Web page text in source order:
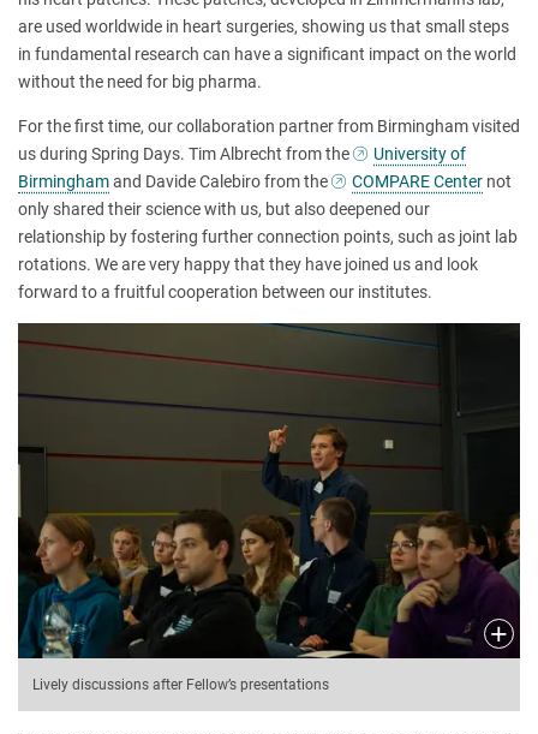
are used worldwide in heart surgeries, showing us that small steps
in fundamental research can have a significant impact on the world
without the need for big pharma.
For the first time, our collaboration partner from Birmingham visited
us during Spring Days. Tim Albrecht from the
University of
Birminghamand Davide Calebiro from the COMPARE Center not
only shared their science with us, but also deepened our
relationship by fostering further connection points, such as joint lab
rotations. We are very happy that they have joined us and look
forward to a fruitful cooperation between our institutes.
Lively discussions after Fellow’s presentations